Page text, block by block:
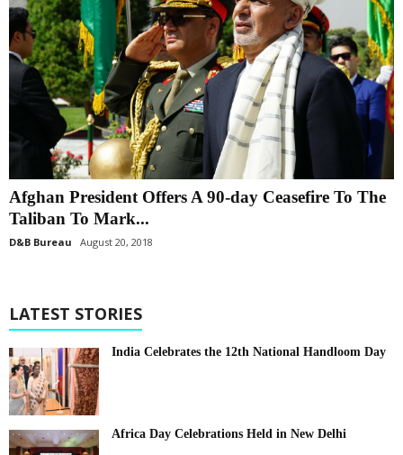
Afghan President Offers A 90-day Ceasefire To The
Taliban To Mark...
D&B Bureau August 20, 2018
LATEST STORIES
India Celebrates the 12th National Handloom Day
Africa Day Celebrations Held in New Delhi